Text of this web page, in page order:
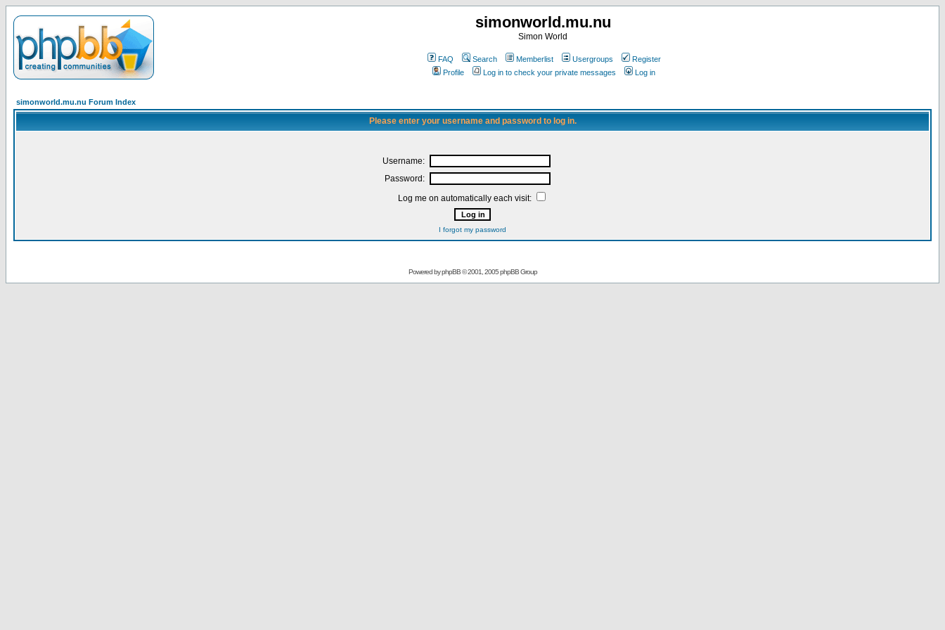
simonworld.mu.nu
Simon World
FAQ Search Memberlist Usergroups
Register
Profile
Log in to check your private messages Log in
simonworld.mu.nu Forum Index
Please enter your username and password to log in.
Username:
Password:
Log me on automatically each visit:
I forgot my password
Powered byphpBB© 2001, 2005 phpBB Group